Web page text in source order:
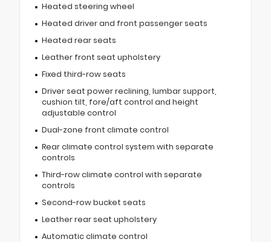
Heated steering wheel
Heated driver and front passenger seats
Heated rear seats
Leather front seat upholstery
Fixed third-row seats
Driver seat power reclining, lumbar support,
cushion tilt, fore/aft control and height
adjustable control
Dual-zone front climate control
Rear climate control system with separate
controls
Third-row climate control with separate
controls
Second-row bucket seats
Leather rear seat upholstery
Automatic climate control